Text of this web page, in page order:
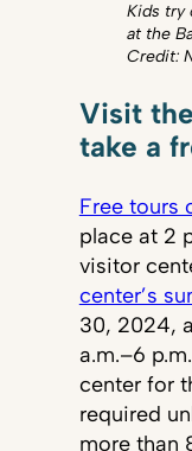
Kids try
at the
Credit:
Visit
take a
Free tours
place at 2
visitor
center’s
30, 2024,
a.m.–6
center for
required
more than